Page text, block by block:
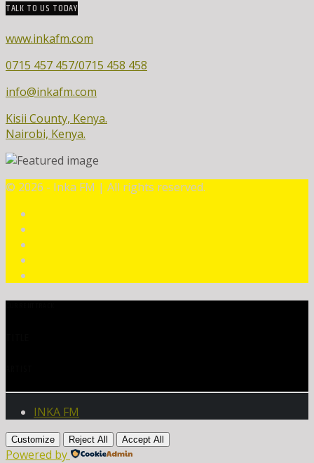
TALK TO US TODAY
www.inkafm.com
0715 457 457/0715 458 458
info@inkafm.com
Kisii County, Kenya.
Nairobi, Kenya.
© 2026 - Inka FM | All rights reserved.
INKA FM
Customize Reject All Accept All
Powered by